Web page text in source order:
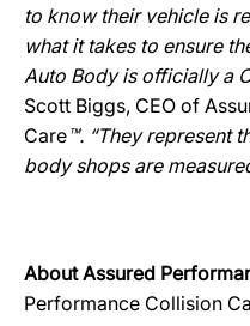
to know their vehicle is
what it takes to ensure
Auto Body is officially a
Scott Biggs, CEO of
Care™. “They represent
body shops are
About Assured
Performance Collision